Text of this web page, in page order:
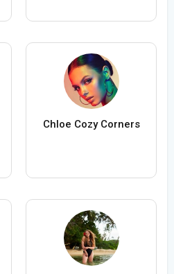
Chloe Cozy Corners